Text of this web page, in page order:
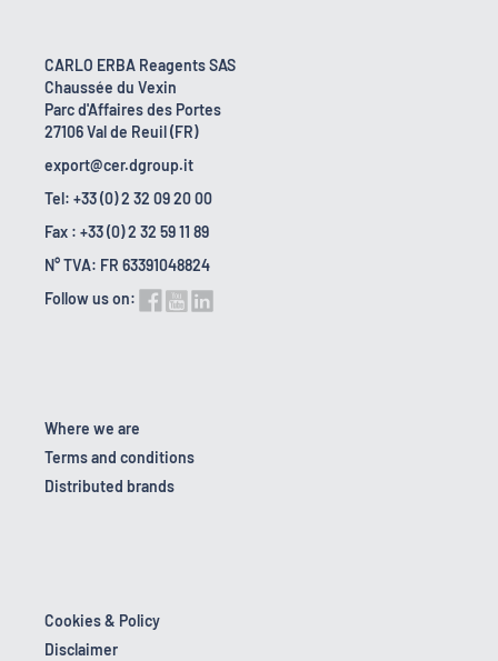
CARLO ERBA Reagents SAS
Chaussée du Vexin
Parc d'Affaires des Portes
27106 Val de Reuil (FR)
export@cer.dgroup.it
Tel: +33 (0) 2 32 09 20 00
Fax : +33 (0) 2 32 59 11 89
N° TVA: FR 63391048824
Follow us on:
Where we are
Terms and conditions
Distributed brands
Cookies & Policy
Disclaimer